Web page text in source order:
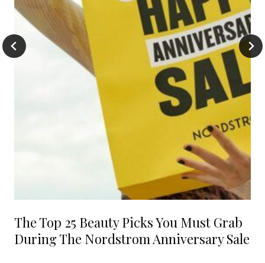
The Top 25 Beauty Picks You Must Grab
During The Nordstrom Anniversary Sale